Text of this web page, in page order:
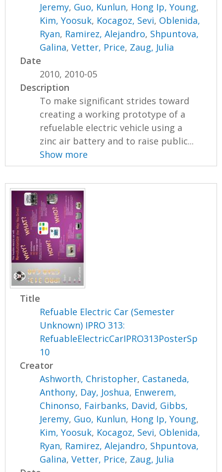
Jeremy, Guo, Kunlun, Hong Ip, Young,
Kim, Yoosuk, Kocagoz, Sevi, Oblenida,
Ryan, Ramirez, Alejandro, Shpuntova,
Galina,Vetter, Price, Zaug, Julia
Date
2010, 2010-05
Description
To make significant strides toward
creating a working prototype of a
refuelable electric vehicle using a
zinc air battery and to raise public...
Show more
Title
Refuable Electric Car (Semester
Unknown) IPRO 313:
RefuableElectricCarIPRO313PosterSp
10
Creator
Ashworth, Christopher, Castaneda,
Anthony, Day, Joshua, Enwerem,
Chinonso, Fairbanks, David, Gibbs,
Jeremy, Guo, Kunlun, Hong Ip, Young,
Kim, Yoosuk, Kocagoz, Sevi, Oblenida,
Ryan, Ramirez, Alejandro, Shpuntova,
Galina,Vetter, Price, Zaug, Julia